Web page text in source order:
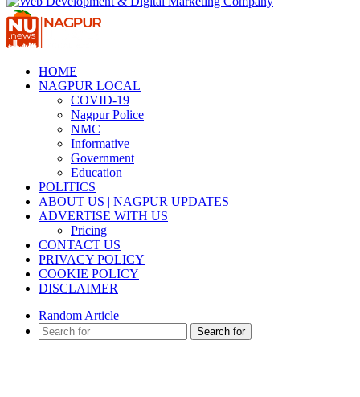
HOME
NAGPUR LOCAL
COVID-19
Nagpur Police
NMC
Informative
Government
Education
POLITICS
ABOUT US | NAGPUR UPDATES
ADVERTISE WITH US
Pricing
CONTACT US
PRIVACY POLICY
COOKIE POLICY
DISCLAIMER
Random Article
Search for